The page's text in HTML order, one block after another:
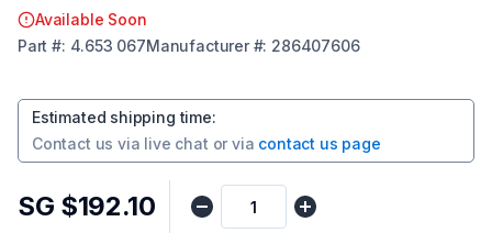
Available Soon
Part #: 4.653 067Manufacturer#: 286407606
Estimated shipping time:
Contact us via live chat or via contact us page
SG $192.10